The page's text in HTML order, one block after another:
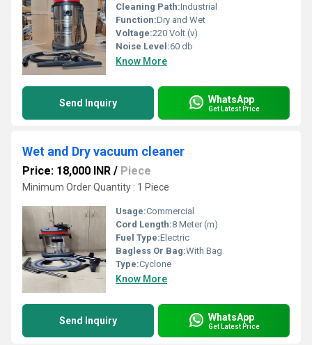
Cleaning Path:Industrial
Function:Dry and Wet
Voltage:220 Volt (v)
Noise Level:60 db
Know More
Send Inquiry WhatsApp
Get Latest Price
Wet and Dry vacuum cleaner
Price: 18,000 INR / Piece
Minimum Order Quantity : 1 Piece
Usage:Commercial
Cord Length:8 Meter (m)
Fuel Type:Electric
Bagless Or Bag:With Bag
Type:Cyclone
Know More
Send Inquiry WhatsApp
Get Latest Price